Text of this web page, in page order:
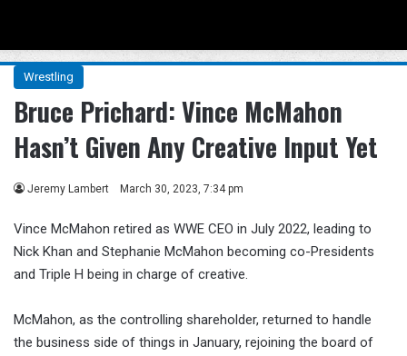
Wrestling
Bruce Prichard: Vince McMahon
Hasn’t Given Any Creative Input Yet
Jeremy Lambert March 30, 2023, 7:34 pm
Vince McMahon retired as WWE CEO in July 2022, leading to
Nick Khan and Stephanie McMahon becoming co-Presidents
and Triple H being in charge of creative.
McMahon, as the controlling shareholder, returned to handle
the business side of things in January, rejoining the board of